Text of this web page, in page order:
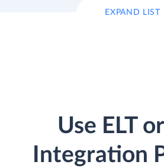
EXPAND LIST
Use ELT
Integration